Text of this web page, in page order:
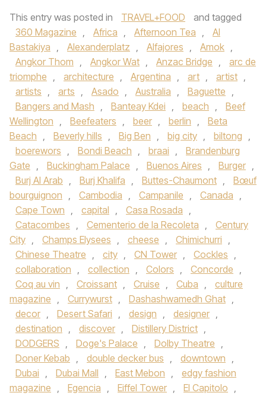
This entry was posted in TRAVEL+FOOD
and tagged
360 Magazine , Africa , Afternoon Tea ,
Al
Bastakiya , Alexanderplatz , Alfajores , Amok ,
Angkor Thom , Angkor Wat , Anzac Bridge ,
arc de
triomphe , architecture , Argentina , art , artist ,
artists , arts , Asado , Australia , Baguette ,
Bangers and Mash , Banteay Kdei , beach ,
Beef
Wellington , Beefeaters , beer , berlin ,
Beta
Beach , Beverly hills , Big Ben , big city , biltong ,
boerewors , Bondi Beach , braai ,
Brandenburg
Gate , Buckingham Palace , Buenos Aires , Burger ,
Burj Al Arab , Burj Khalifa , Buttes-Chaumont ,
Bœuf
bourguignon , Cambodia , Campanile , Canada ,
Cape Town , capital , Casa Rosada ,
Catacombes , Cementerio de la Recoleta ,
Century
City , Champs Elysees , cheese , Chimichurri ,
Chinese Theatre , city , CN Tower , Cockles ,
collaboration , collection , Colors , Concorde ,
Coq au vin , Croissant , Cruise , Cuba ,
culture
magazine , Currywurst , Dashashwamedh Ghat ,
decor , Desert Safari , design , designer ,
destination , discover , Distillery District ,
DODGERS , Doge's Palace , Dolby Theatre ,
Doner Kebab , double decker bus , downtown ,
Dubai , Dubai Mall , East Mebon ,
edgy fashion
magazine , Egencia , Eiffel Tower , El Capitolo ,